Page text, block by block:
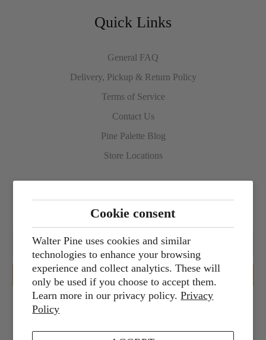
Cookie consent
Walter Pine uses cookies and similar
technologies to enhance your browsing
experience and collect analytics. These will
only be used if you choose to accept them.
Learn more in our privacy policy.Privacy
Policy
Quick Links
General FAQ
Delivery, Pickup & Return Policy
Terms of Service
Contact Us
Pine Palette Blog
Store Locations
Services